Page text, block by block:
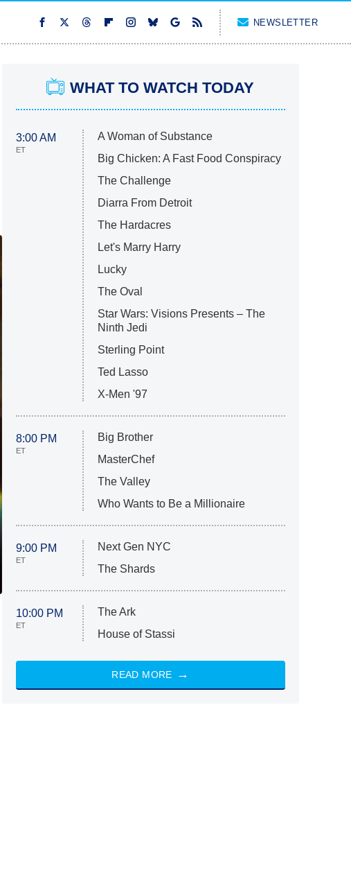
NEWSLETTER
WHAT TO WATCH TODAY
3:00 AM
ET
A Woman of Substance
Big Chicken: A Fast Food Conspiracy
The Challenge
Diarra From Detroit
The Hardacres
Let's Marry Harry
Lucky
The Oval
Star Wars: Visions Presents – The
Ninth Jedi
Sterling Point
Ted Lasso
X-Men '97
8:00 PM
ET
Big Brother
MasterChef
The Valley
Who Wants to Be a Millionaire
9:00 PM
ET
Next Gen NYC
The Shards
10:00 PM
ET
The Ark
House of Stassi
READ MORE